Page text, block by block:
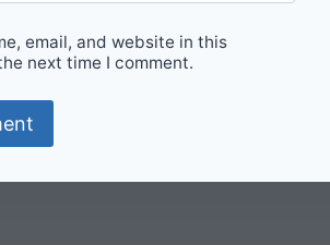
email, and website in this
next time I comment.